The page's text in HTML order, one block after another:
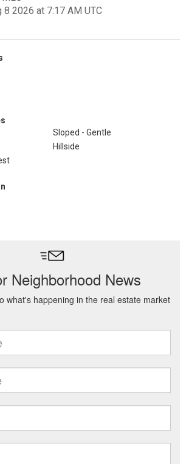
2026 at 7:17 AM UTC
Sloped - Gentle
Hillside